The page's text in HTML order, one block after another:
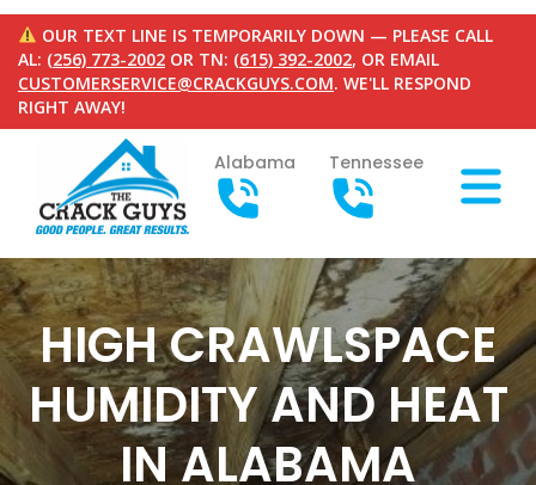
OUR TEXT LINE IS TEMPORARILY DOWN — PLEASE CALL
AL: (256) 773-2002 OR TN: (615) 392-2002, OR EMAIL
CUSTOMERSERVICE@CRACKGUYS.COM. WE'LL RESPOND
RIGHT AWAY!
Alabama Tennessee
HIGH CRAWLSPACE
HUMIDITY AND HEAT
IN ALABAMA